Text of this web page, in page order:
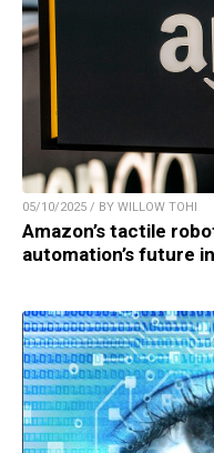
05/10/2025 / BY WILLOW TOHI
Amazon’s tactile
automation’s future